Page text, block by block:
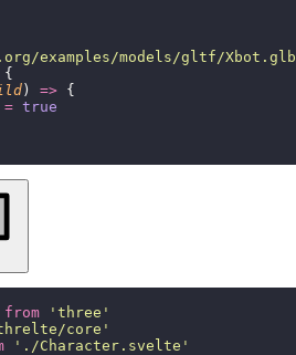
examples/models/gltf/Xbot.glb
{
) => {
= true
from ' three '
core '
' ./Character.svelte '